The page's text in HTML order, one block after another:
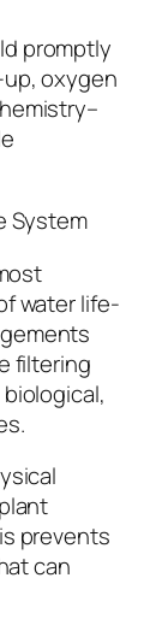
promptly
oxygen
System
water life-
filtering
prevents
can